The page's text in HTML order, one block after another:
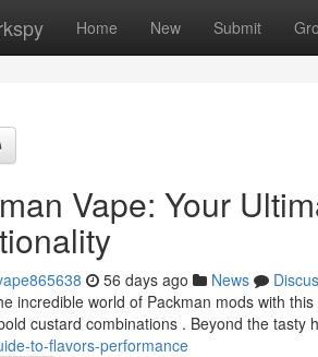
Home New Submit
Vape: Your
56 days ago News
incredible world of Packman mods with
custard combinations . Beyond the tasty
to-flavors-performance